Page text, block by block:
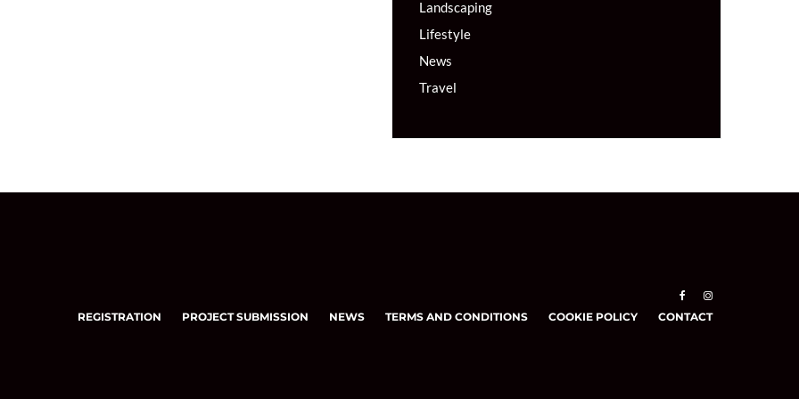
Landscaping
Lifestyle
News
Travel
REGISTRATION PROJECT SUBMISSION NEWS TERMS AND CONDITIONS COOKIE POLICY CONTACT